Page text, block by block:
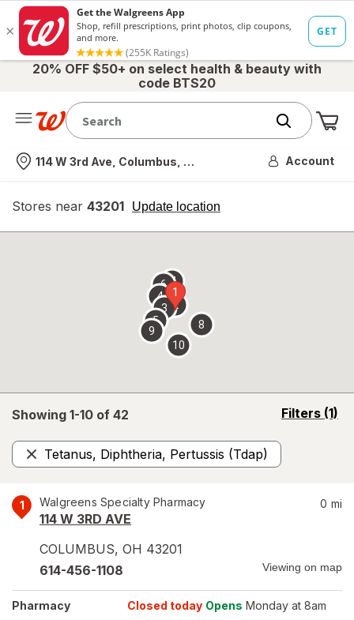
20% OFF $50+ on select health & beauty with
code BTS20
Nearest store
114 W 3rd Ave, Columbus, OH Account
Stores near 43201 Update location
opens
overlay
Showing 1-10 of 42 Filters (1)
opens
Tetanus, Diphtheria, Pertussis (Tdap)
Remove
1 Walgreens Specialty Pharmacy
114 W 3RD AVE
COLUMBUS, OH 43201
0 mi
614-456-1108 Viewing on map
Pharmacy Closed today Opens Monday at 8am
1
2
3
4
5
67
8
9
10